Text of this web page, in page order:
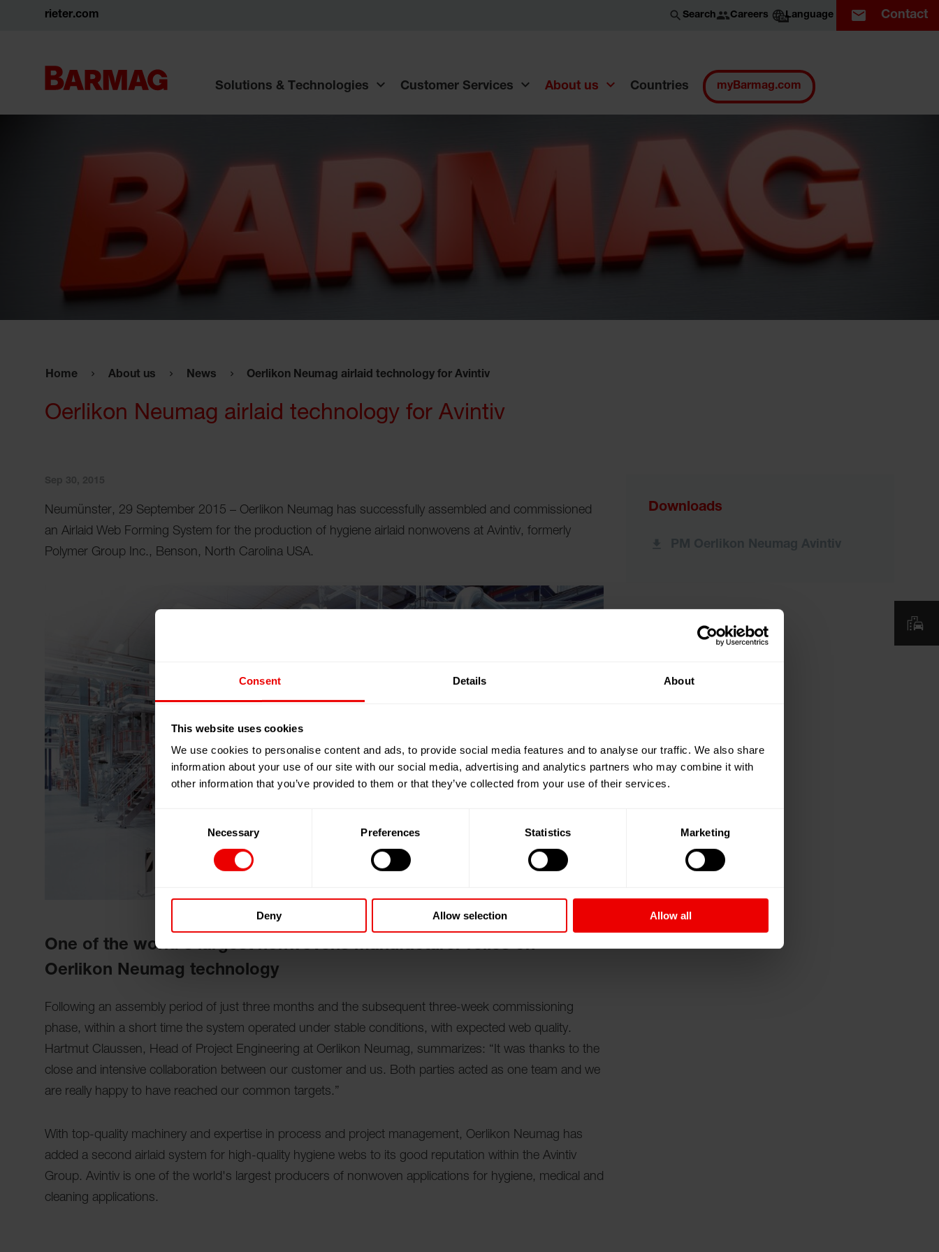
Consent Details About
This website uses cookies
We use cookies to personalise content and ads, to provide social media features and to analyse our traffic. We also share
information about your use of our site with our social media, advertising and analytics partners who may combine it with
other information that you’ve provided to them or that they’ve collected from your use of their services.
Necessary Preferences Statistics Marketing
Deny Allow selection Allow all
rieter.com Search Careers ENLanguage Contact
Solutions & Technologies Customer Services About us Countries myBarmag.com
Home About us News Oerlikon Neumag airlaid technology for Avintiv
Oerlikon Neumag airlaid technology for Avintiv
Neumünster, 29 September 2015 – Oerlikon Neumag has successfully assembled and commissioned
an Airlaid Web Forming System for the production of hygiene airlaid nonwovens at Avintiv, formerly
Polymer Group Inc., Benson, North Carolina USA.
One of the world's largest nonwovens manufacturer relies on
Oerlikon Neumag technology
Following an assembly period of just three months and the subsequent three-week commissioning
phase, within a short time the system operated under stable conditions, with expected web quality.
Hartmut Claussen, Head of Project Engineering at Oerlikon Neumag, summarizes: “It was thanks to the
close and intensive collaboration between our customer and us. Both parties acted as one team and we
are really happy to have reached our common targets.”
With top-quality machinery and expertise in process and project management, Oerlikon Neumag has
added a second airlaid system for high-quality hygiene webs to its good reputation within the Avintiv
Group. Avintiv is one of the world's largest producers of nonwoven applications for hygiene, medical and
cleaning applications.
Downloads